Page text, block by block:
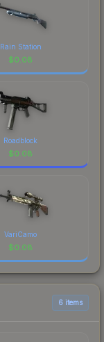
Rain Station
$0.08
Roadblock
$0.08
VariCamo
$0.08
6 items